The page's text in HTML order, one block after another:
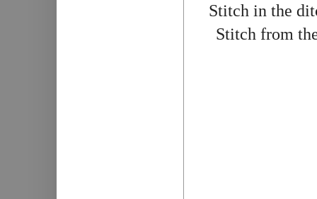
Stitch in the
Stitch from